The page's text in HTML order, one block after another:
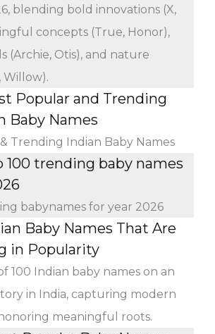
blending bold innovations (X,
concepts (True, Honor),
(Archie, Otis), and nature
Willow).
Popular and Trending
Baby Names
Trending Indian Baby Names
100 trending baby names
babynames for year 2026
Baby Names That Are
in Popularity
100 Indian baby names on an
in India, capturing modern
meaningful roots.